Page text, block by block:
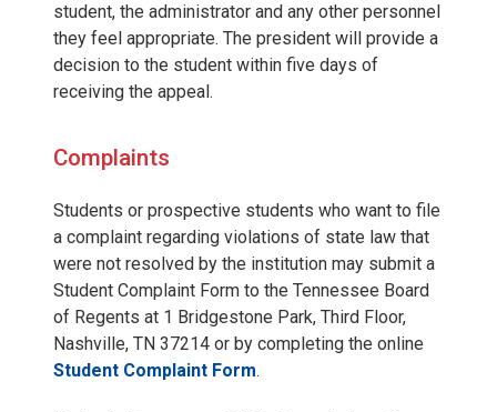
student, the administrator and any other personnel
they feel appropriate. The president will provide a
decision to the student within five days of
receiving the appeal.
Complaints
Students or prospective students who want to file
a complaint regarding violations of state law that
were not resolved by the institution may submit a
Student Complaint Form to the Tennessee Board
of Regents at 1 Bridgestone Park, Third Floor,
Nashville, TN 37214 or by completing the online
Student Complaint Form.